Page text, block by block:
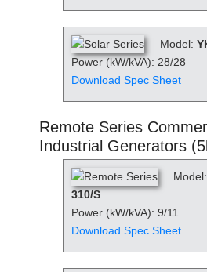
Model:
Power (kW/kVA): 28/28
Download Spec Sheet
Remote Series
Industrial Generators
Model:
310/S
Power (kW/kVA): 9/11
Download Spec Sheet